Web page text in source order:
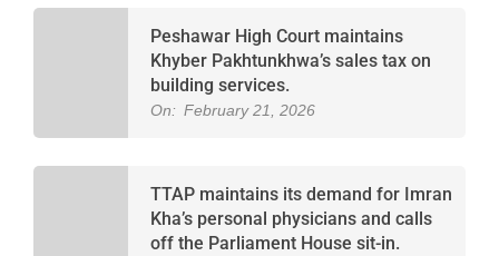
Peshawar High Court maintains
Khyber Pakhtunkhwa’s sales tax on
building services.
On: February 21, 2026
TTAP maintains its demand for Imran
Kha’s personal physicians and calls
off the Parliament House sit-in.